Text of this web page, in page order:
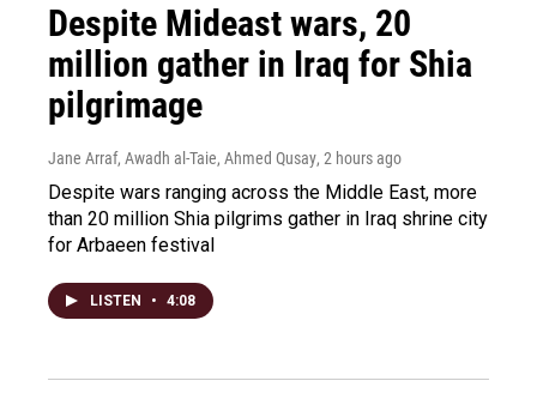
Despite Mideast wars, 20
million gather in Iraq for Shia
pilgrimage
Jane Arraf, Awadh al-Taie, Ahmed Qusay, 2 hours ago
Despite wars ranging across the Middle East, more
than 20 million Shia pilgrims gather in Iraq shrine city
for Arbaeen festival
LISTEN • 4:08